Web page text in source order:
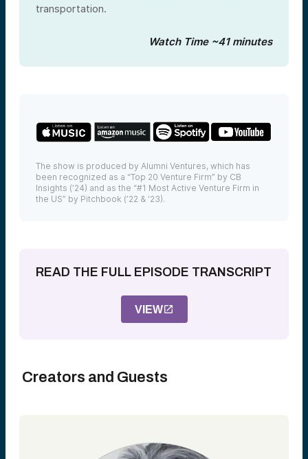
transportation.
Watch Time ~41 minutes
The show is produced by Alumni Ventures, which has
been recognized as a “Top 20 Venture Firm” by CB
Insights (’24) and as the “#1 Most Active Venture Firm in
the US” by Pitchbook (’22 & ’23).
READ THE FULL EPISODE TRANSCRIPT
VIEW
Creators and Guests